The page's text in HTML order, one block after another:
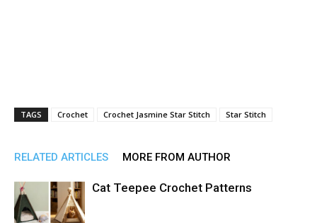
TAGS Crochet Crochet Jasmine Star Stitch Star Stitch
RELATED ARTICLES MORE FROM AUTHOR
Cat Teepee Crochet Patterns